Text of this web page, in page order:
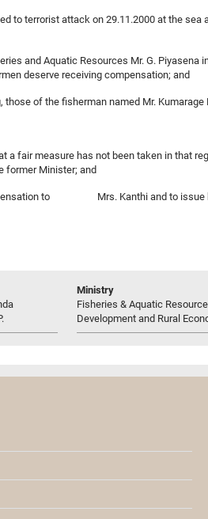
to terrorist attack on 29.11.2000 at the
and Aquatic Resources Mr. G.
deserve receiving compensation; and
of the fisherman named Mr.
a fair measure has not been taken in
former Minister; and
to Mrs. Kanthi and to issue
Ministry
Fisheries & Aquatic
Development and Rural